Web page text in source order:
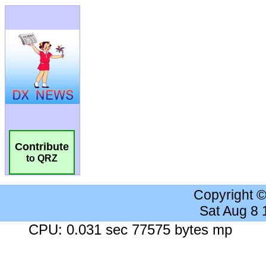
Contribute
to QRZ
Copyright
Sat Aug 8
CPU: 0.031 sec 77575 bytes mp